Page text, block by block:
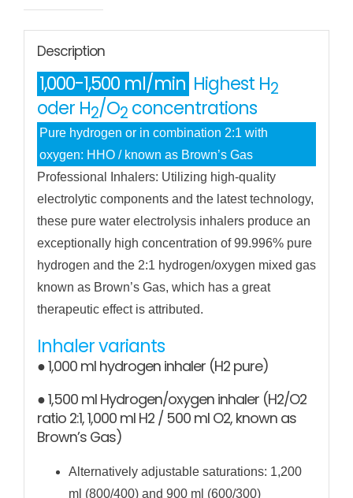
Description
1,000-1,500 ml/min Highest H2
oder H2/O2concentrations
Pure hydrogen or in combination 2:1 with
oxygen: HHO / known as Brown’s Gas
Professional Inhalers: Utilizing high-quality
electrolytic components and the latest technology,
these pure water electrolysis inhalers produce an
exceptionally high concentration of 99.996% pure
hydrogen and the 2:1 hydrogen/oxygen mixed gas
known as Brown’s Gas, which has a great
therapeutic effect is attributed.
Inhaler variants
● 1,000 ml hydrogen inhaler (H2 pure)
● 1,500 ml Hydrogen/oxygen inhaler (H2/O2
ratio 2:1, 1,000 ml H2 / 500 ml O2, known as
Brown’s Gas)
Alternatively adjustable saturations: 1,200
ml (800/400) and 900 ml (600/300)